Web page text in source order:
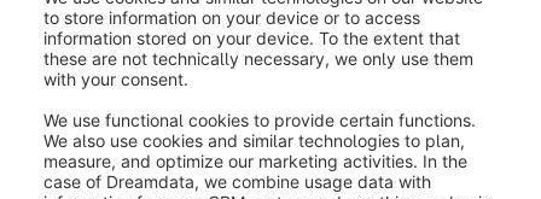
details will be discussed together individually.